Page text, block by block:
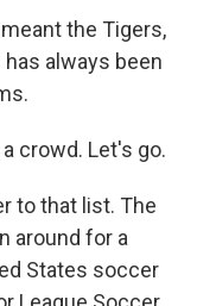
the Tigers,
always been
a crowd. Let's go.
to that list. The
around for a
States soccer